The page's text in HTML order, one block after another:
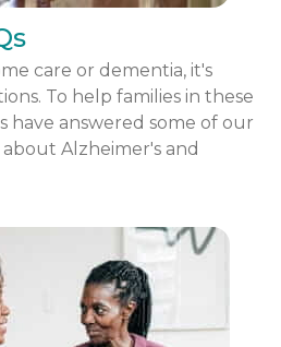
care or dementia, it's
To help families in these
have answered some of our
Alzheimer's and